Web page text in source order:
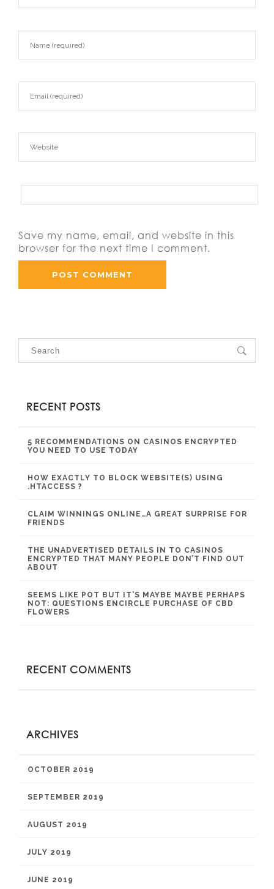
Save my name, email, and website in this
browser for the next time I comment.
RECENT POSTS
5 RECOMMENDATIONS ON CASINOS ENCRYPTED
YOU NEED TO USE TODAY
HOW EXACTLY TO BLOCK WEBSITE(S) USING
.HTACCESS ?
CLAIM WINNINGS ONLINE…A GREAT SURPRISE FOR
FRIENDS
THE UNADVERTISED DETAILS IN TO CASINOS
ENCRYPTED THAT MANY PEOPLE DON’T FIND OUT
ABOUT
SEEMS LIKE POT BUT IT’S MAYBE MAYBE PERHAPS
NOT: QUESTIONS ENCIRCLE PURCHASE OF CBD
FLOWERS
RECENT COMMENTS
ARCHIVES
OCTOBER 2019
SEPTEMBER 2019
AUGUST 2019
JULY 2019
JUNE 2019